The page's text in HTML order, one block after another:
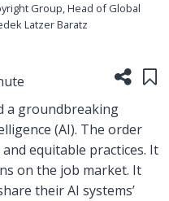
Group, Head of Global
Latzer Baratz
a groundbreaking
(AI). The order
equitable practices. It
on the job market. It
their AI systems’